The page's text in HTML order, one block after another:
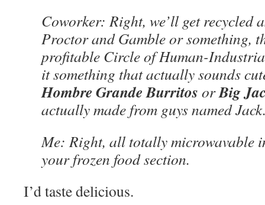
Coworker: Right, we’ll get recycled
Proctor and Gamble or something,
profitable Circle of Human-
it something that actually sounds
Hombre Grande Burritos orBig
actually made from guys named
Me: Right, all totally microwavable
your frozen food section.
I’d taste delicious.